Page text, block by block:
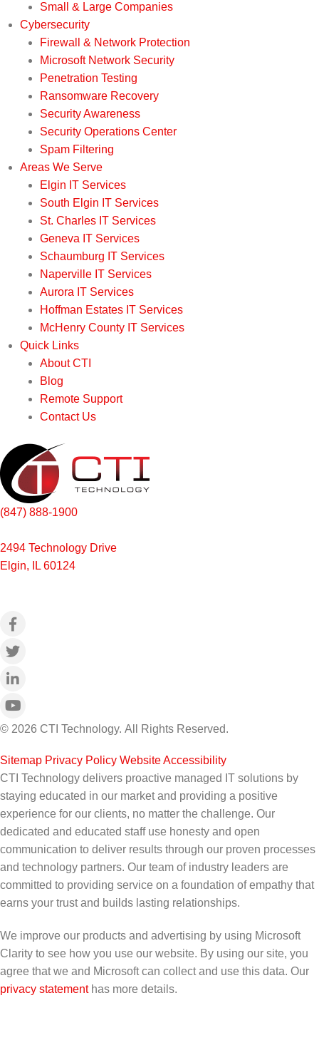
Small & Large Companies
Cybersecurity
Firewall & Network Protection
Microsoft Network Security
Penetration Testing
Ransomware Recovery
Security Awareness
Security Operations Center
Spam Filtering
Areas We Serve
Elgin IT Services
South Elgin IT Services
St. Charles IT Services
Geneva IT Services
Schaumburg IT Services
Naperville IT Services
Aurora IT Services
Hoffman Estates IT Services
McHenry County IT Services
Quick Links
About CTI
Blog
Remote Support
Contact Us
(847) 888-1900
2494 Technology Drive
Elgin, IL 60124
© 2026 CTI Technology. All Rights Reserved.
Sitemap Privacy Policy Website Accessibility
CTI Technology delivers proactive managed IT solutions by
staying educated in our market and providing a positive
experience for our clients, no matter the challenge. Our
dedicated and educated staff use honesty and open
communication to deliver results through our proven processes
and technology partners. Our team of industry leaders are
committed to providing service on a foundation of empathy that
earns your trust and builds lasting relationships.
We improve our products and advertising by using Microsoft
Clarity to see how you use our website. By using our site, you
agree that we and Microsoft can collect and use this data. Our
privacy statementhas more details.